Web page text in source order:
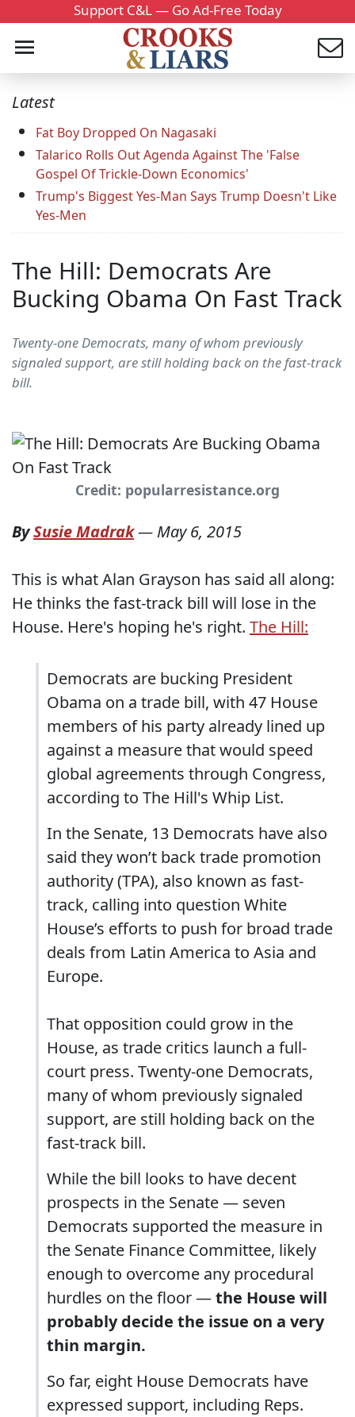
Support C&L — Go Ad-Free Today
Latest
Fat Boy Dropped On Nagasaki
Talarico Rolls Out Agenda Against The 'False
Gospel Of Trickle-Down Economics'
Trump's Biggest Yes-Man Says Trump Doesn't Like
Yes-Men
The Hill: Democrats Are
Bucking Obama On Fast Track
Twenty-one Democrats, many of whom previously
signaled support, are still holding back on the fast-track
bill.
Credit: popularresistance.org
BySusie Madrak— May 6, 2015
This is what Alan Grayson has said all along:
He thinks the fast-track bill will lose in the
House. Here's hoping he's right. The Hill:
Democrats are bucking President
Obama on a trade bill, with 47 House
members of his party already lined up
against a measure that would speed
global agreements through Congress,
according to The Hill's Whip List.
In the Senate, 13 Democrats have also
said they won’t back trade promotion
authority (TPA), also known as fast-
track, calling into question White
House’s efforts to push for broad trade
deals from Latin America to Asia and
Europe.
That opposition could grow in the
House, as trade critics launch a full-
court press. Twenty-one Democrats,
many of whom previously signaled
support, are still holding back on the
fast-track bill.
While the bill looks to have decent
prospects in the Senate — seven
Democrats supported the measure in
the Senate Finance Committee, likely
enough to overcome any procedural
hurdles on the floor —the House will
probably decide the issue on a very
thin margin.
So far, eight House Democrats have
expressed support, including Reps.